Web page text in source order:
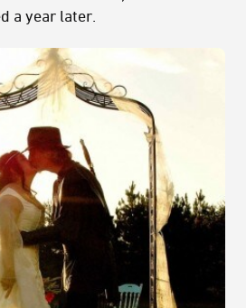
a year later.